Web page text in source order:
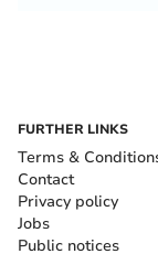
FURTHER LINKS
Terms &
Contact
Privacy policy
Jobs
Public notices